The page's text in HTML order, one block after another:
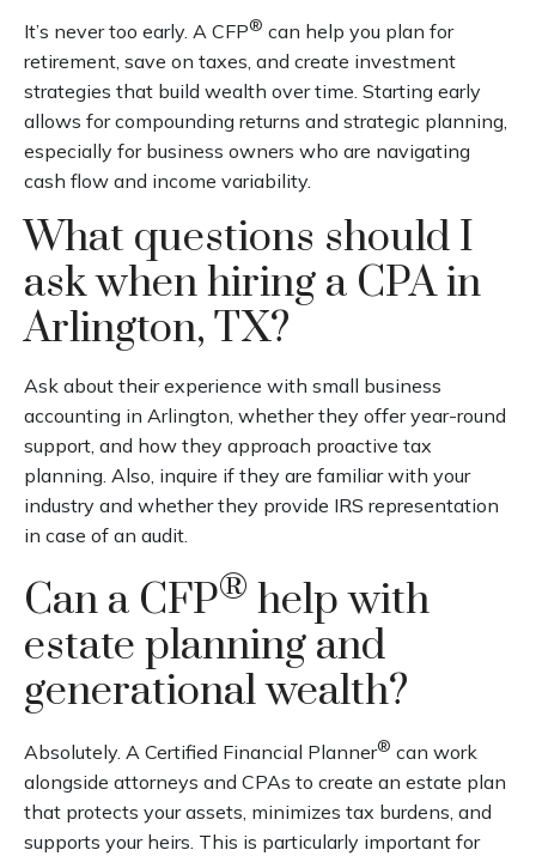
It’s never too early. A CFP® can help you plan for
retirement, save on taxes, and create investment
strategies that build wealth over time. Starting early
allows for compounding returns and strategic planning,
especially for business owners who are navigating
cash flow and income variability.
What questions should I
ask when hiring a CPA in
Arlington, TX?
Ask about their experience with small business
accounting in Arlington, whether they offer year-round
support, and how they approach proactive tax
planning. Also, inquire if they are familiar with your
industry and whether they provide IRS representation
in case of an audit.
Can a CFP® help with
estate planning and
generational wealth?
Absolutely. A Certified Financial Planner® can work
alongside attorneys and CPAs to create an estate plan
that protects your assets, minimizes tax burdens, and
supports your heirs. This is particularly important for